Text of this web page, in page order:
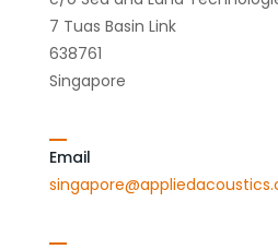
7 Tuas Basin Link
638761
Singapore
Email